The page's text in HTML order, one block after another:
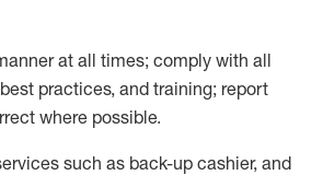
at all times; comply with all
practices, and training; report
where possible.
such as back-up cashier, and